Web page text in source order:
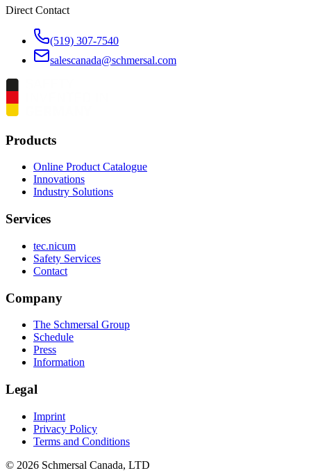
Direct Contact
(519) 307-7540
salescanada@schmersal.com
Products
Online Product Catalogue
Innovations
Industry Solutions
Services
tec.nicum
Safety Services
Contact
Company
The Schmersal Group
Schedule
Press
Information
Legal
Imprint
Privacy Policy
Terms and Conditions
© 2026 Schmersal Canada, LTD